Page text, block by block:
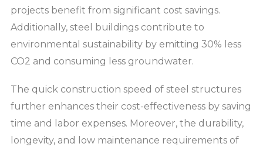
projects benefit from significant cost savings.
Additionally, steel buildings contribute to
environmental sustainability by emitting 30% less
CO2 and consuming less groundwater.
The quick construction speed of steel structures
further enhances their cost-effectiveness by saving
time and labor expenses. Moreover, the durability,
longevity, and low maintenance requirements of